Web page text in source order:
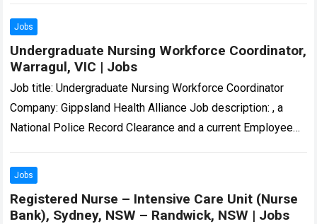
NSW…
Jobs
Undergraduate Nursing Workforce Coordinator,
Warragul, VIC | Jobs
Job title: Undergraduate Nursing Workforce Coordinator
Company: Gippsland Health Alliance Job description: , a
National Police Record Clearance and a current Employee
Read more
Jobs
Registered Nurse – Intensive Care Unit (Nurse
Bank), Sydney, NSW – Randwick, NSW | Jobs